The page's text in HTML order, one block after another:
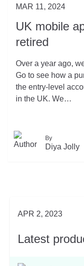
MAR 11, 2024
UK mobile
retired
Over a year ago,
Go to see how a
the entry-level
in the UK. We…
By
Diya Jolly
APR 2, 2023
Latest